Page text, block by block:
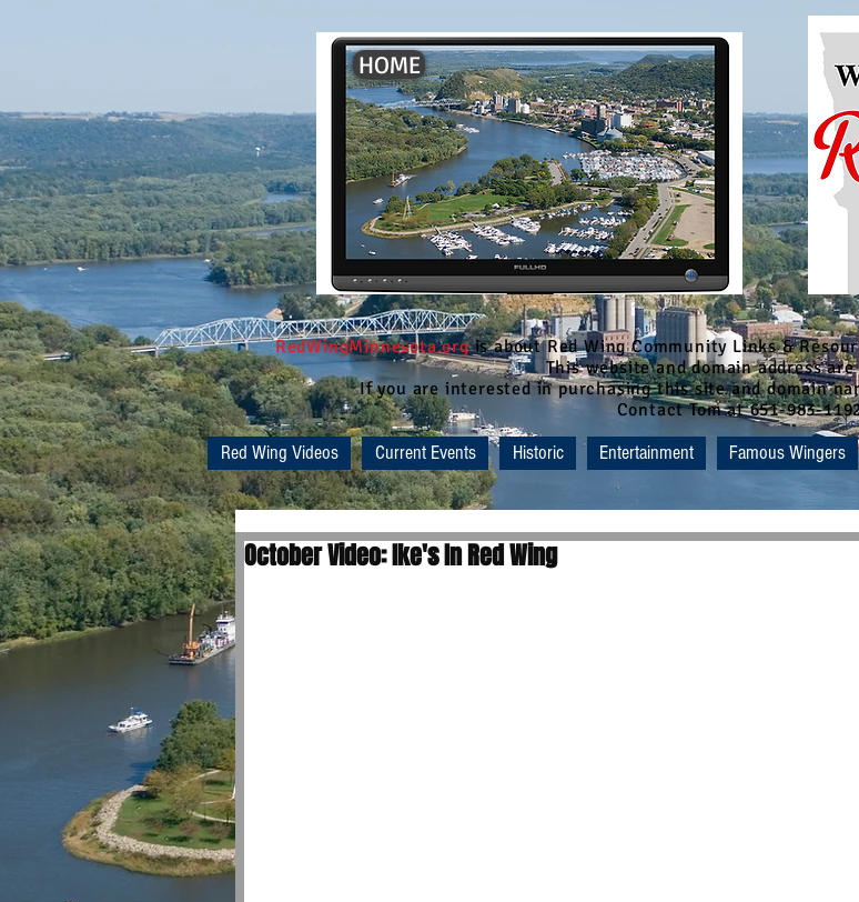
HOME
RedWingMinnesota.orgis about Red Wing Community Links &
This website and domain address
If you are interested in purchasing this site and domain
Contact Tom at 651-983-
Red Wing Videos Current Events Historic Entertainment Famous Wingers
October Video: Ike's In Red Wing